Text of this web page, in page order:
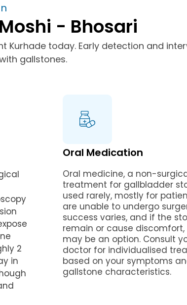
- Bhosari
Kurhade today. Early detection and
gallstones.
2
in
Oral Medication
Oral medicine, a non-
treatment for gallbladder
used rarely, mostly for
are unable to undergo
success varies, and if the
remain or cause discomfort,
may be an option. Consult
doctor for individualised
based on your symptoms
gallstone characteristics.